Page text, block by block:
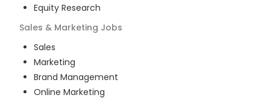
Equity Research
Sales & Marketing Jobs
Sales
Marketing
Brand Management
Online Marketing